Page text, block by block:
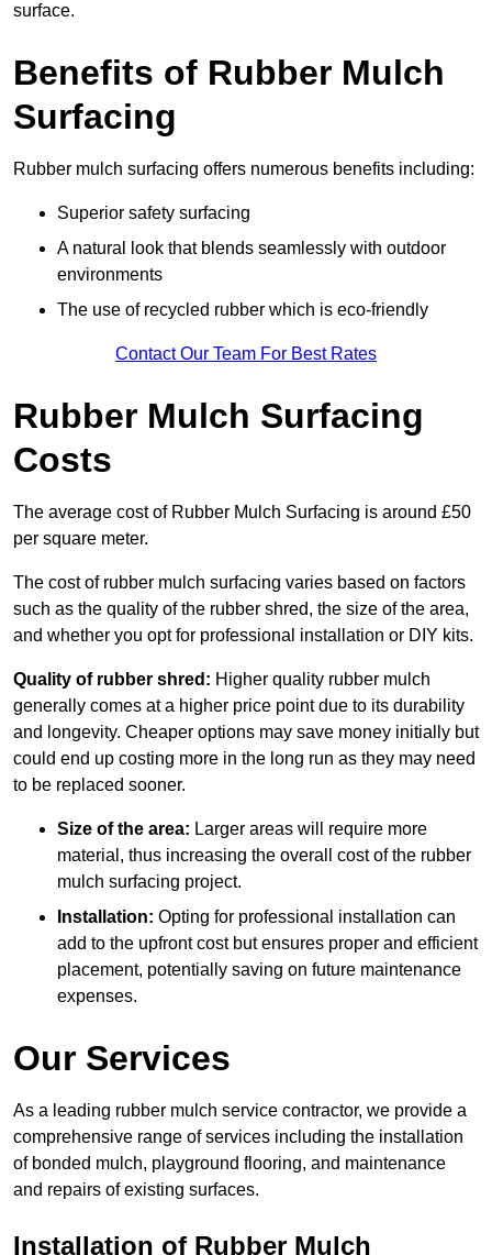
surface.
Benefits of Rubber Mulch
Surfacing
Rubber mulch surfacing offers numerous benefits including:
Superior safety surfacing
A natural look that blends seamlessly with outdoor
environments
The use of recycled rubber which is eco-friendly
Contact Our Team For Best Rates
Rubber Mulch Surfacing
Costs
The average cost of Rubber Mulch Surfacing is around £50
per square meter.
The cost of rubber mulch surfacing varies based on factors
such as the quality of the rubber shred, the size of the area,
and whether you opt for professional installation or DIY kits.
Quality of rubber shred: Higher quality rubber mulch
generally comes at a higher price point due to its durability
and longevity. Cheaper options may save money initially but
could end up costing more in the long run as they may need
to be replaced sooner.
Size of the area: Larger areas will require more
material, thus increasing the overall cost of the rubber
mulch surfacing project.
Installation: Opting for professional installation can
add to the upfront cost but ensures proper and efficient
placement, potentially saving on future maintenance
expenses.
Our Services
As a leading rubber mulch service contractor, we provide a
comprehensive range of services including the installation
of bonded mulch, playground flooring, and maintenance
and repairs of existing surfaces.
Installation of Rubber Mulch